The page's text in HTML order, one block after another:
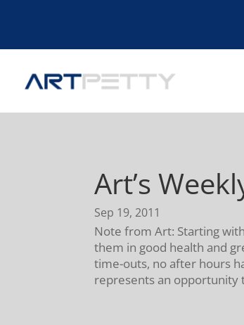
Art’s
Sep 19, 2011
Note from Art: Starting
them in good health and
time-outs, no after hours
represents an opportunity